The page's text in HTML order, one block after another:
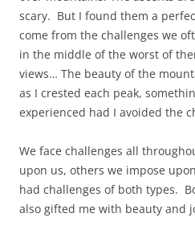
scary. But I found them a
come from the challenges we
in the middle of the worst of
views… The beauty of the
as I crested each peak,
experienced had I avoided the
We face challenges all
upon us, others we impose
had challenges of both types.
also gifted me with beauty and